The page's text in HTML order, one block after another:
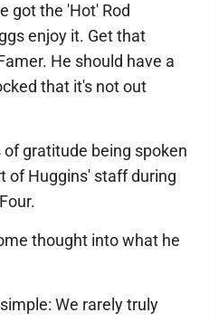
got the 'Hot' Rod
enjoy it. Get that
He should have a
that it's not out
gratitude being spoken
of Huggins' staff during
thought into what he
We rarely truly